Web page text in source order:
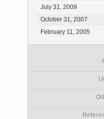
July 31, 2009
October 31, 2007
February 11, 2005